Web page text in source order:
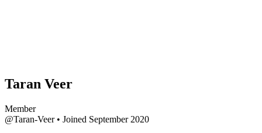
Taran Veer
Member
@Taran-Veer • Joined September 2020